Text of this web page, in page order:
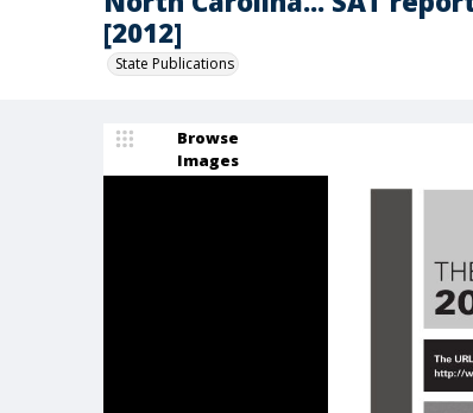
[2012]
State Publications
Browse
Images